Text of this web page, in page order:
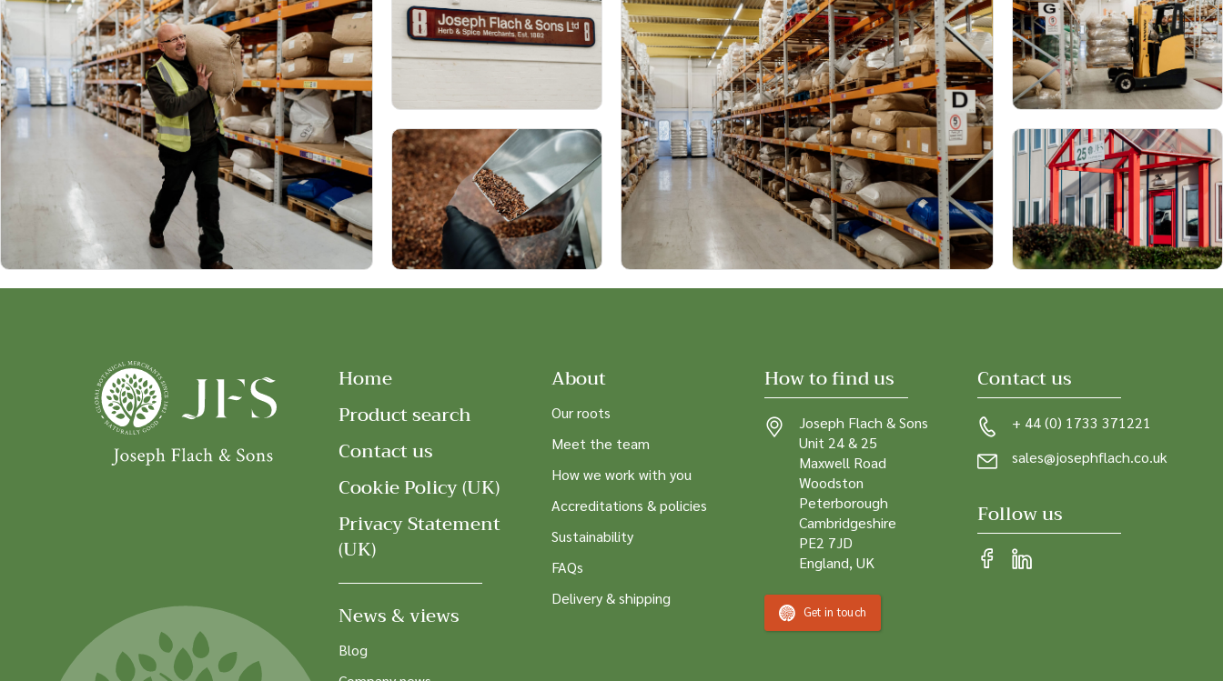
Home
Product search
Contact us
Cookie Policy (UK)
Privacy Statement
(UK)
News & views
Blog
About
Our roots
Meet the team
How we work with you
Accreditations & policies
Sustainability
FAQs
Delivery & shipping
How to find us
Joseph Flach & Sons
Unit 24 & 25
Maxwell Road
Woodston
Peterborough
Cambridgeshire
PE2 7JD
England, UK
Get in touch
Contact us
+ 44 (0) 1733 371221
sales@josephflach.co.uk
Follow us